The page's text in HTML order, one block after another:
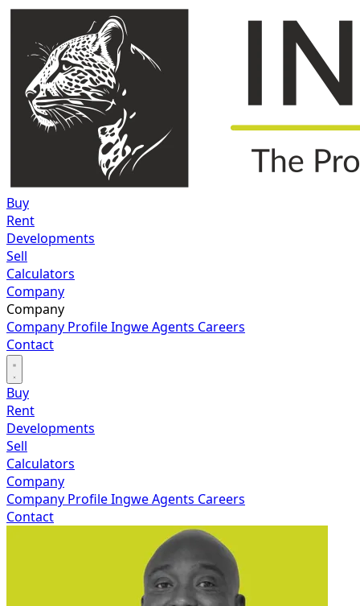
Buy
Rent
Developments
Sell
Calculators
Company
Company
Company ProfileIngwe Agents Careers
Contact
Buy
Rent
Developments
Sell
Calculators
Company
Company ProfileIngwe Agents Careers
Contact